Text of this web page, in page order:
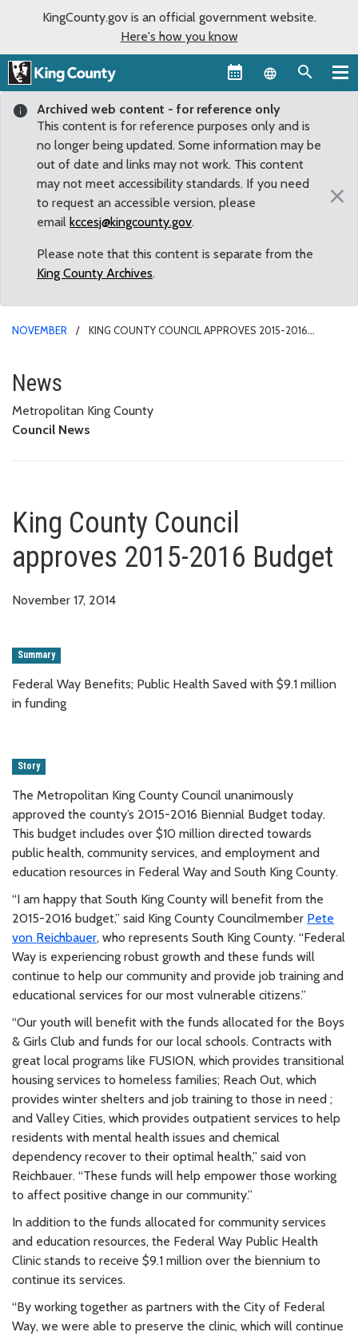
KingCounty.gov is an official government website.
Here's how you know
Language
Archived web content - for reference only
This content is for reference purposes only and is
no longer being updated. Some information may be
out of date and links may not work. This content
may not meet accessibility standards. If you need
to request an accessible version, please
email kccesj@kingcounty.gov.
Please note that this content is separate from the
King County Archives.
×
NOVEMBER
KING COUNTY COUNCIL APPROVES 2015-2016
King County Council approves
News
Metropolitan King County
Council News
King County Council
approves 2015-2016 Budget
November 17, 2014
Summary
Federal Way Benefits; Public Health Saved with $9.1 million
in funding
Story
The Metropolitan King County Council unanimously
approved the county’s 2015-2016 Biennial Budget today.
This budget includes over $10 million directed towards
public health, community services, and employment and
education resources in Federal Way and South King County.
“I am happy that South King County will benefit from the
2015-2016 budget,” said King County Councilmember Pete
von Reichbauer, who represents South King County. “Federal
Way is experiencing robust growth and these funds will
continue to help our community and provide job training and
educational services for our most vulnerable citizens.”
“Our youth will benefit with the funds allocated for the Boys
& Girls Club and funds for our local schools. Contracts with
great local programs like FUSION, which provides transitional
housing services to homeless families; Reach Out, which
provides winter shelters and job training to those in need ;
and Valley Cities, which provides outpatient services to help
residents with mental health issues and chemical
dependency recover to their optimal health,” said von
Reichbauer. “These funds will help empower those working
to affect positive change in our community.”
In addition to the funds allocated for community services
and education resources, the Federal Way Public Health
Clinic stands to receive $9.1 million over the biennium to
continue its services.
“By working together as partners with the City of Federal
Way, we were able to preserve the clinic, which will continue